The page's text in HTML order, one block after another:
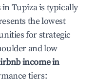
inTupizais typically
the lowest
for strategic
and low
income in
tiers: